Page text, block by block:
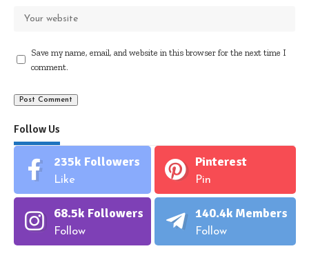
Save my name, email, and website in this browser for the next time I
comment.
Follow Us
235k Followers
Like
Pinterest
Pin
68.5k Followers
Follow
140.4k Members
Follow